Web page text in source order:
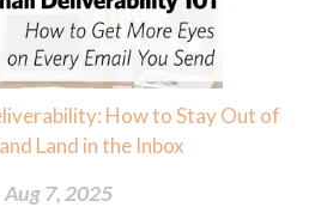
How to Stay Out of
Land in the Inbox
Aug 7, 2025